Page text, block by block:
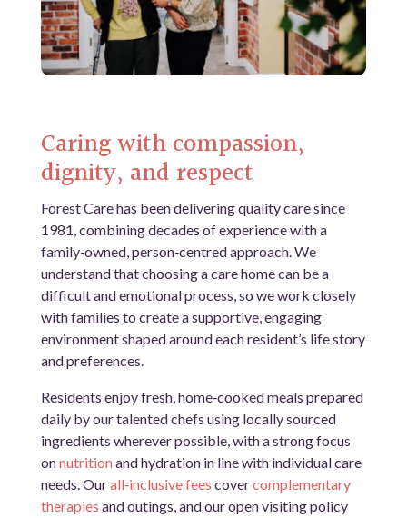
Caring with compassion,
dignity, and respect
Forest Care has been delivering quality care since
1981, combining decades of experience with a
family‑owned, person‑centred approach. We
understand that choosing a care home can be a
difficult and emotional process, so we work closely
with families to create a supportive, engaging
environment shaped around each resident’s life story
and preferences.
Residents enjoy fresh, home‑cooked meals prepared
daily by our talented chefs using locally sourced
ingredients wherever possible, with a strong focus
onnutrition and hydration in line with individual care
needs. Ourall‑inclusive fees covercomplementary
therapies and outings, and our open visiting policy